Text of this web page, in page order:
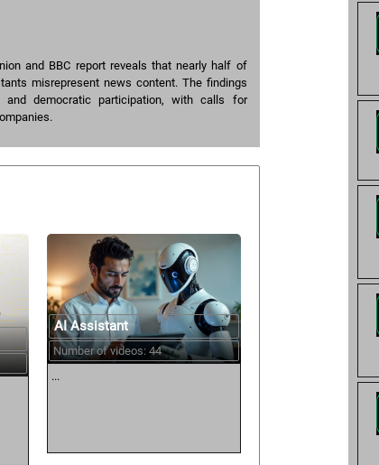
and BBC report reveals that nearly half of
misrepresent news content. The findings
democratic participation, with calls for
AI Assistant
Number of videos: 44
...